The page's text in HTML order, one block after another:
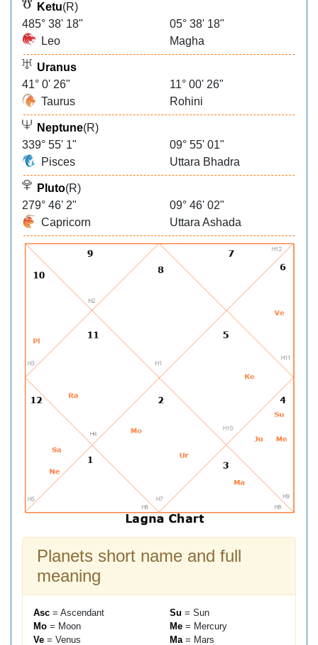
Ketu(R)
485° 38' 18"
05° 38' 18"
Leo
Magha
Uranus
41° 0' 26"
11° 00' 26"
Taurus
Rohini
Neptune(R)
339° 55' 1"
09° 55' 01"
Pisces
Uttara Bhadra
Pluto(R)
279° 46' 2"
09° 46' 02"
Capricorn
Uttara Ashada
Planets short name and full
meaning
Asc = Ascendant Su = Sun
Mo = Moon Me = Mercury
Ve = Venus Ma= Mars